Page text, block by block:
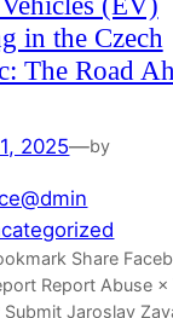
in the Czech
The Road
2025—by
Share
Report Abuse ×
Jaroslav